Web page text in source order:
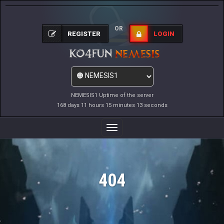
NEMESIS1 Uptime of the server
168 days 11 hours 15 minutes 13 seconds
REGISTER
OR
LOGIN
Toggle
Navigation
404